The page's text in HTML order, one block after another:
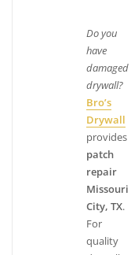
9119
77459
Luxz
4 reviews
Painters,
8206
Infinite
3 reviews
Kitchen
21811
Do you
have
damaged
drywall?
Bro’s
Drywall
provides
patch
repair
Missouri
City, TX.
For
quality